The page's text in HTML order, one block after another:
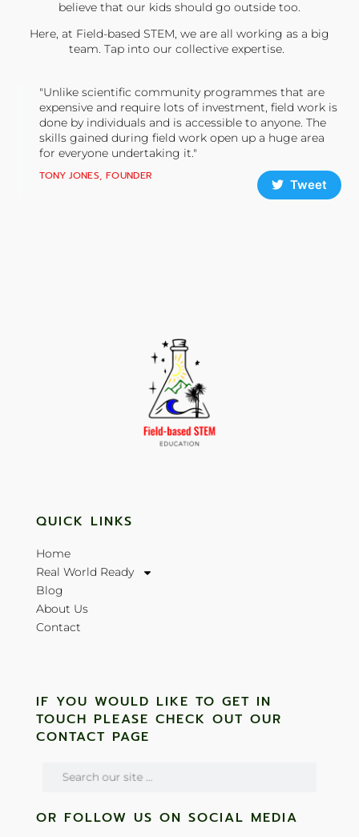
believe that our kids should go outside too.
Here, at Field-based STEM, we are all working as a big
team. Tap into our collective expertise.
"Unlike scientific community programmes that are
expensive and require lots of investment, field work is
done by individuals and is accessible to anyone. The
skills gained during field work open up a huge area
for everyone undertaking it."
TONY JONES, FOUNDER
Tweet
QUICK LINKS
Home
Real World Ready
Blog
About Us
Contact
IF YOU WOULD LIKE TO GET IN
TOUCH PLEASE CHECK OUT OUR
CONTACT PAGE
OR FOLLOW US ON SOCIAL MEDIA